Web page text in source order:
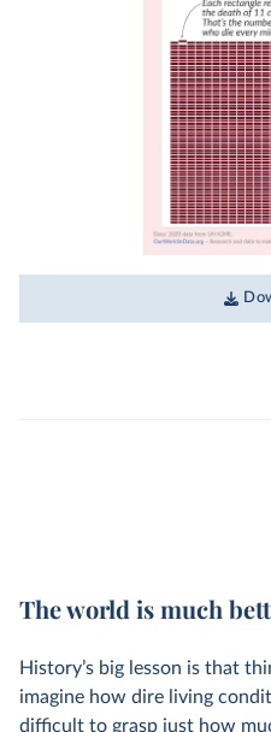
The world is much
History’s big lesson is that
imagine how dire living
difficult to grasp just how